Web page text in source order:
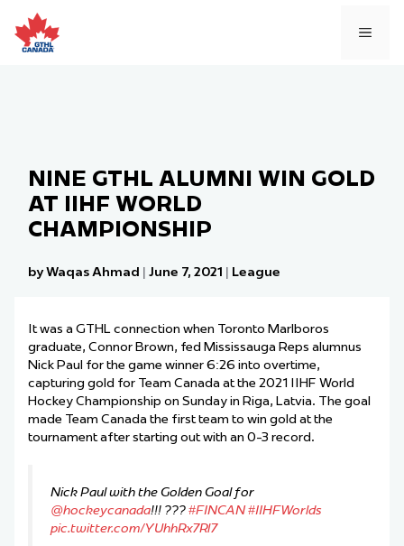
to
content
NINE GTHL ALUMNI WIN GOLD
AT IIHF WORLD
CHAMPIONSHIP
by Waqas Ahmad | June 7, 2021 | League
It was a GTHL connection when Toronto Marlboros
graduate, Connor Brown, fed Mississauga Reps alumnus
Nick Paul for the game winner 6:26 into overtime,
capturing gold for Team Canada at the 2021 IIHF World
Hockey Championship on Sunday in Riga, Latvia. The goal
made Team Canada the first team to win gold at the
tournament after starting out with an 0-3 record.
Nick Paul with the Golden Goal for
@hockeycanada!!! ???#FINCAN#IIHFWorlds
pic.twitter.com/YUhhRx7Rl7